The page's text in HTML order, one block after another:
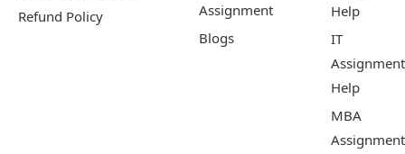
Refund Policy
Assignment
Blogs
Help
IT
Assignment
Help
MBA
Assignment